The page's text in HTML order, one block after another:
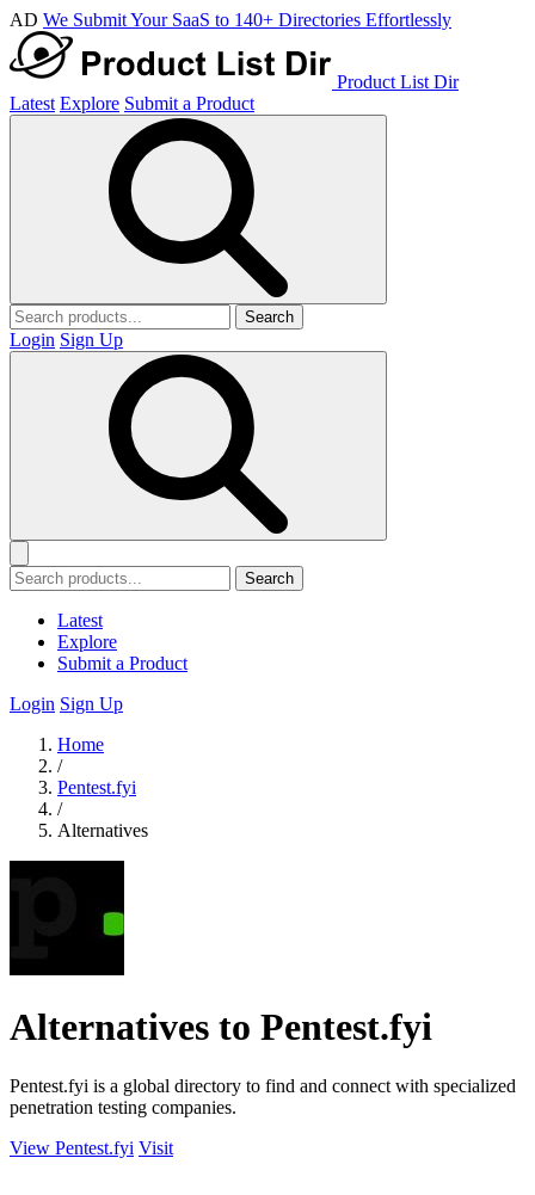
AD We Submit Your SaaS to 140+ Directories Effortlessly
Product List Dir
Latest Explore Submit a Product
Search
Login Sign Up
Search
Latest
Explore
Submit a Product
Login Sign Up
Home
/
Pentest.fyi
/
Alternatives
Alternatives to Pentest.fyi
Pentest.fyi is a global directory to find and connect with specialized
penetration testing companies.
View Pentest.fyi Visit